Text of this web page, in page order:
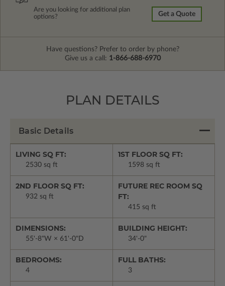
Are you looking for additional plan
options?
Get a Quote
Have questions? Prefer to order by phone?
Give us a call: 1-866-688-6970
PLAN DETAILS
Basic Details
LIVING SQ FT:
2530 sq ft
1ST FLOOR SQ FT:
1598 sq ft
2ND FLOOR SQ FT:
932 sq ft
FUTURE REC ROOM SQ
FT:
415 sq ft
DIMENSIONS:
55'-8"W × 61'-0"D
BUILDING HEIGHT:
34'-0"
BEDROOMS:
4
FULL BATHS:
3